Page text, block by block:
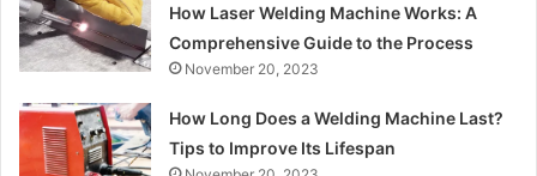
How Laser Welding Machine Works: A
Comprehensive Guide to the Process
November 20, 2023
How Long Does a Welding Machine Last?
Tips to Improve Its Lifespan